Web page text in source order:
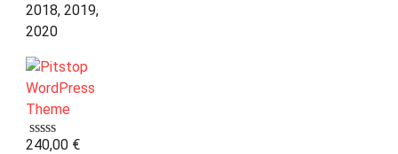
2018, 2019,
2020
240,00 €